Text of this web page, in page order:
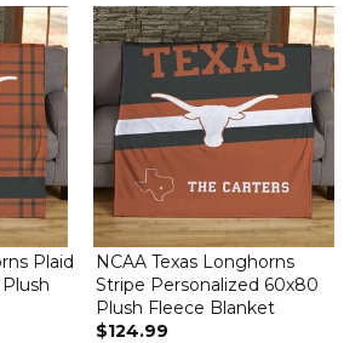
Plaid
NCAA Texas Longhorns
Stripe Personalized 60x80
Plush Fleece Blanket
$124.99